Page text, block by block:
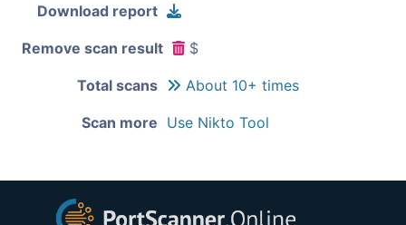
Download report
Remove scan result $
Total scans About 10+ times
Scan more Use Nikto Tool